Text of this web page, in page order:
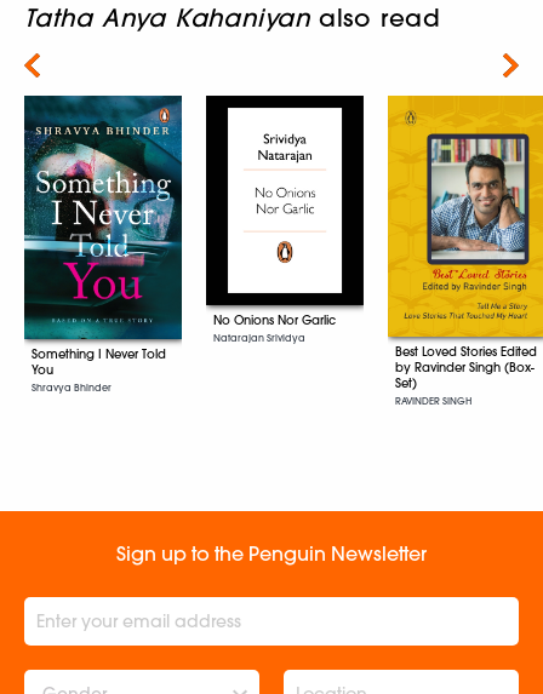
Tatha Anya Kahaniyan also read
Something I Never Told
You
Shravya Bhinder
No Onions Nor Garlic
Natarajan Srividya
Best Loved Stories Edited
by Ravinder Singh (Box-
Set)
RAVINDER SINGH
Next
Sign up to the Penguin Newsletter